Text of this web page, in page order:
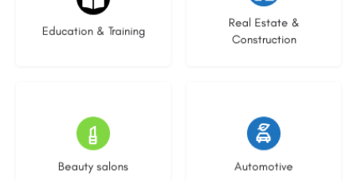
Education & Training
21 listings
Real Estate &
Construction
28 listings
Beauty salons
14 listings
Automotive
23 listings